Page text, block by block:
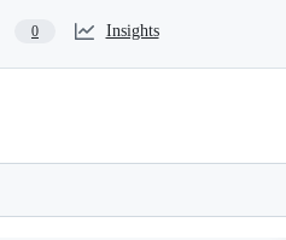
0 Insights